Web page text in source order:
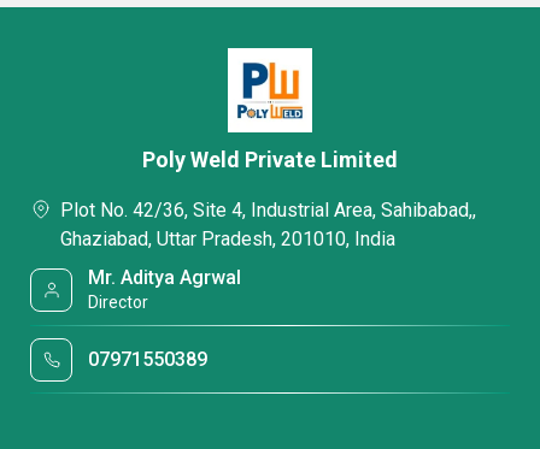
Poly Weld Private Limited
Plot No. 42/36, Site 4, Industrial Area, Sahibabad,,
Ghaziabad, Uttar Pradesh, 201010, India
Mr. Aditya Agrwal
Director
07971550389